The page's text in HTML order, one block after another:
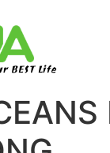
BEST Life